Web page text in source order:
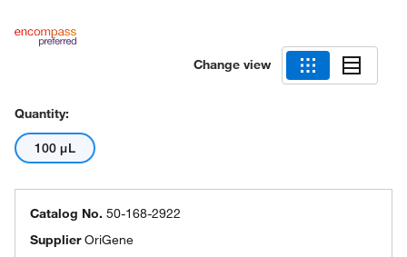
Change view
Quantity:
100 μL
Catalog No. 50-168-2922
SupplierOriGene